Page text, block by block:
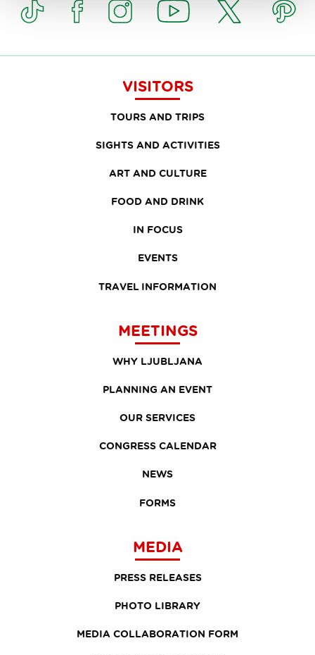
VISITORS
TOURS AND TRIPS
SIGHTS AND ACTIVITIES
ART AND CULTURE
FOOD AND DRINK
IN FOCUS
EVENTS
TRAVEL INFORMATION
MEETINGS
WHY LJUBLJANA
PLANNING AN EVENT
OUR SERVICES
CONGRESS CALENDAR
NEWS
FORMS
MEDIA
PRESS RELEASES
PHOTO LIBRARY
MEDIA COLLABORATION FORM